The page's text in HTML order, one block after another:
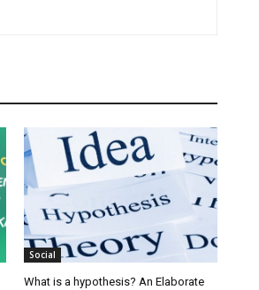
Social
What is a hypothesis? An Elaborate